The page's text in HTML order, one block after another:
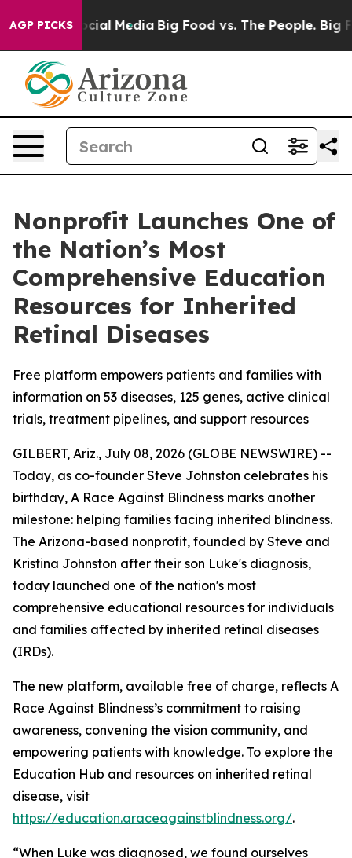
AGP PICKS
on Social Media Big Food vs. The People. Big
Nonprofit Launches One of
the Nation’s Most
Comprehensive Education
Resources for Inherited
Retinal Diseases
Free platform empowers patients and families with
information on 53 diseases, 125 genes, active clinical
trials, treatment pipelines, and support resources
GILBERT, Ariz., July 08, 2026 (GLOBE NEWSWIRE) --
Today, as co-founder Steve Johnston celebrates his
birthday, A Race Against Blindness marks another
milestone: helping families facing inherited blindness.
The Arizona-based nonprofit, founded by Steve and
Kristina Johnston after their son Luke's diagnosis,
today launched one of the nation's most
comprehensive educational resources for individuals
and families affected by inherited retinal diseases
(IRDs).
The new platform, available free of charge, reflects A
Race Against Blindness’s commitment to raising
awareness, convening the vision community, and
empowering patients with knowledge. To explore the
Education Hub and resources on inherited retinal
disease, visit
https://education.araceagainstblindness.org/.
“When Luke was diagnosed, we found ourselves